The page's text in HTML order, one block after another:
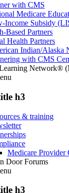
with CMS
Medicare
Income Subsidy
Based Partners
Health Partners
Indian/Alaska
with CMS
Network®
h3
& training
Medicare Provider
Door Forums
h3